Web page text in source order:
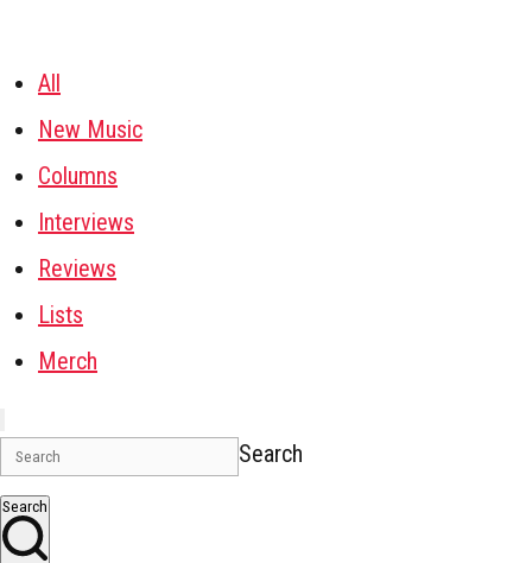
All
New Music
Columns
Interviews
Reviews
Lists
Merch
Search
Search